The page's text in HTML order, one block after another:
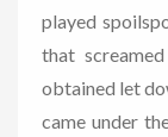
played
that
obtained let
came under